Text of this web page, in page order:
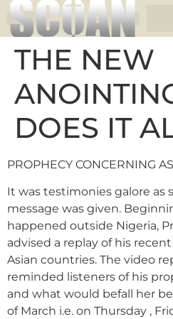
THE NEW
DOES IT
PROPHECY CONCERNING
It was testimonies galore as
message was given.
happened outside Nigeria,
advised a replay of his
Asian countries. The video
reminded listeners of his
and what would befall her
of March i.e. on Thursday ,